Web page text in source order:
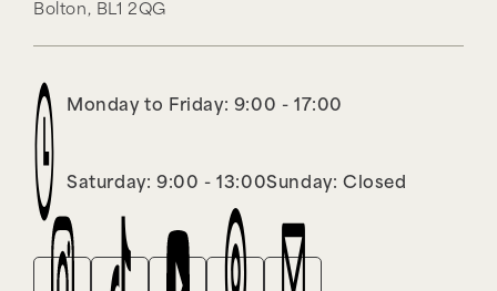
Bolton, BL1 2QG
Monday to Friday: 9:00 - 17:00
Saturday: 9:00 - 13:00Sunday: Closed